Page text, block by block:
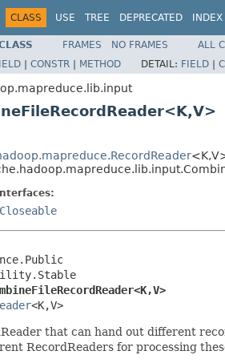
CLASS USE TREE DEPRECATED INDEX
FRAMES NO FRAMES
ALL
| CONSTR | METHOD DETAIL: FIELD |
<K,V>
that can hand out different
RecordReaders for processing